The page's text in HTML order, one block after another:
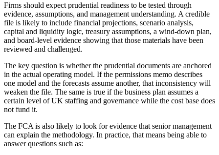
Firms should expect prudential readiness to be tested through
evidence, assumptions, and management understanding. A credible
file is likely to include financial projections, scenario analysis,
capital and liquidity logic, treasury assumptions, a wind-down plan,
and board-level evidence showing that those materials have been
reviewed and challenged.
The key question is whether the prudential documents are anchored
in the actual operating model. If the permissions memo describes
one model and the forecasts assume another, that inconsistency will
weaken the file. The same is true if the business plan assumes a
certain level of UK staffing and governance while the cost base does
not fund it.
The FCA is also likely to look for evidence that senior management
can explain the methodology. In practice, that means being able to
answer questions such as: